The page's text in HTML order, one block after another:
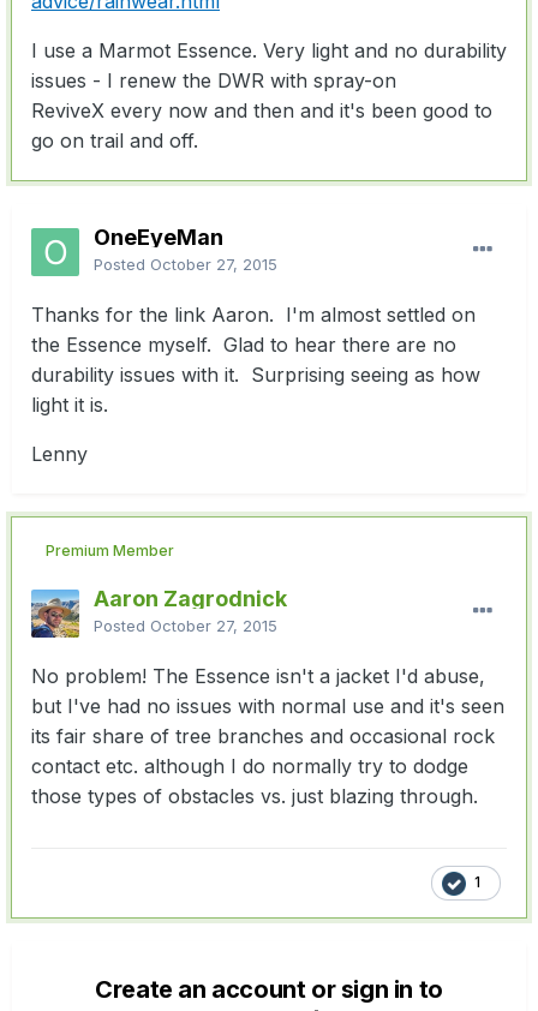
I use a Marmot Essence. Very light and no durability
issues - I renew the DWR with spray-on
ReviveX every now and then and it's been good to
go on trail and off.
OneEyeMan
Posted October 27, 2015
Thanks for the link Aaron. I'm almost settled on
the Essence myself. Glad to hear there are no
durability issues with it. Surprising seeing as how
light it is.
Lenny
Premium Member
Aaron Zagrodnick
Posted October 27, 2015
No problem! The Essence isn't a jacket I'd abuse,
but I've had no issues with normal use and it's seen
its fair share of tree branches and occasional rock
contact etc. although I do normally try to dodge
those types of obstacles vs. just blazing through.
1
Create an account or sign in to